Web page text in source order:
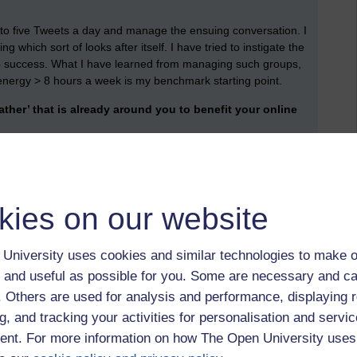
on our website
University uses cookies and similar technologies to make
useful as possible for you. Some are necessary and
Others are used for analysis and performance, displaying
and tracking your activities for personalisation and
For more information on how The Open University
five Tweets a day and manage the ensuing conversation. I
which sort of looks after itself. I have tried to instigate the
What I have learned from managing such groups,
> 8 hours a week is my benchmark starting point.
that is already around you to benefit your online
poor desktop setups and in general a limited desire
if thought of ‘on high’ and imposed from above.
and developing networks.
may wish to search for (hashtags can include phrases and
#teachingonline, #OpenLearn or #cccotc18.
subject: